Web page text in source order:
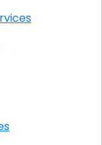
Services